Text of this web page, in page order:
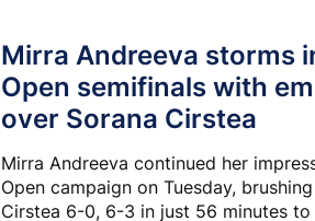
Mirra Andreeva storms
Open semifinals with
over Sorana Cirstea
Mirra Andreeva continued her
Open campaign on Tuesday,
Cirstea 6-0, 6-3 in just 56 minutes to